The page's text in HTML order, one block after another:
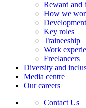
Reward and
How we
Development
Key roles
Traineeship
Work
Freelancers
Diversity and
Media centre
Our careers
Contact Us